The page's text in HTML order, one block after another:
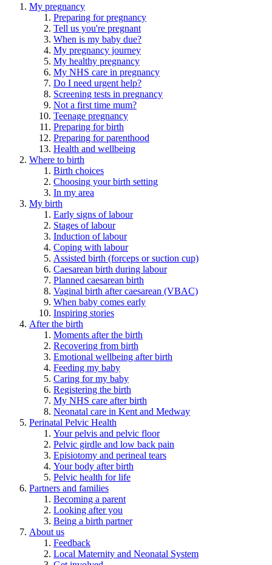
My pregnancy
Preparing for pregnancy
Tell us you're pregnant
When is my baby due?
My pregnancy journey
My healthy pregnancy
My NHS care in pregnancy
Do I need urgent help?
Screening tests in pregnancy
Not a first time mum?
Teenage pregnancy
Preparing for birth
Preparing for parenthood
Health and wellbeing
Where to birth
Birth choices
Choosing your birth setting
In my area
My birth
Early signs of labour
Stages of labour
Induction of labour
Coping with labour
Assisted birth (forceps or suction cup)
Caesarean birth during labour
Planned caesarean birth
Vaginal birth after caesarean (VBAC)
When baby comes early
Inspiring stories
After the birth
Moments after the birth
Recovering from birth
Emotional wellbeing after birth
Feeding my baby
Caring for my baby
Registering the birth
My NHS care after birth
Neonatal care in Kent and Medway
Perinatal Pelvic Health
Your pelvis and pelvic floor
Pelvic girdle and low back pain
Episiotomy and perineal tears
Your body after birth
Pelvic health for life
Partners and families
Becoming a parent
Looking after you
Being a birth partner
About us
Feedback
Local Maternity and Neonatal System